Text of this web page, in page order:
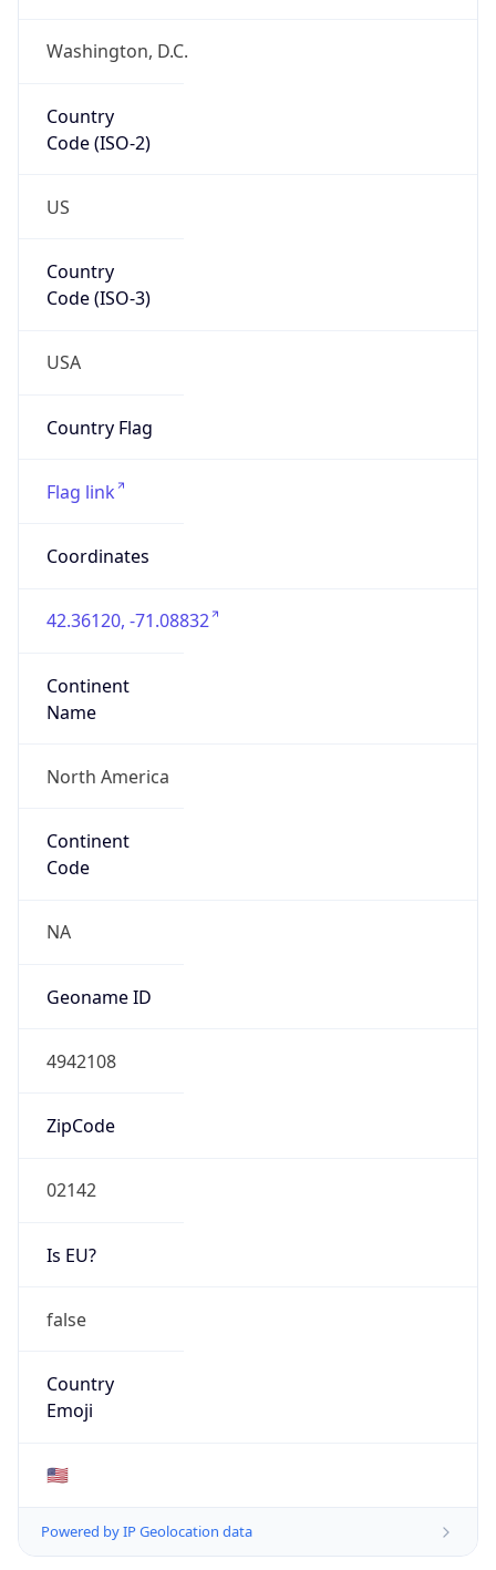
Washington, D.C.
Country
Code (ISO-2)
US
Country
Code (ISO-3)
USA
Country Flag
Flag link
Coordinates
42.36120, -71.08832
Continent
Name
North America
Continent
Code
NA
Geoname ID
4942108
ZipCode
02142
Is EU?
false
Country
Emoji
🇺🇸
Powered by IP Geolocation data